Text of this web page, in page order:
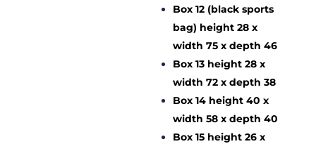
Box 12 (black sports
bag) height 28 x
width 75 x depth 46
Box 13 height 28 x
width 72 x depth 38
Box 14 height 40 x
width 58 x depth 40
Box 15 height 26 x